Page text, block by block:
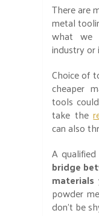
There are
metal
what we
industry or
Choice of
cheaper
tools
take the
can also
A
bridge
powder
don't be